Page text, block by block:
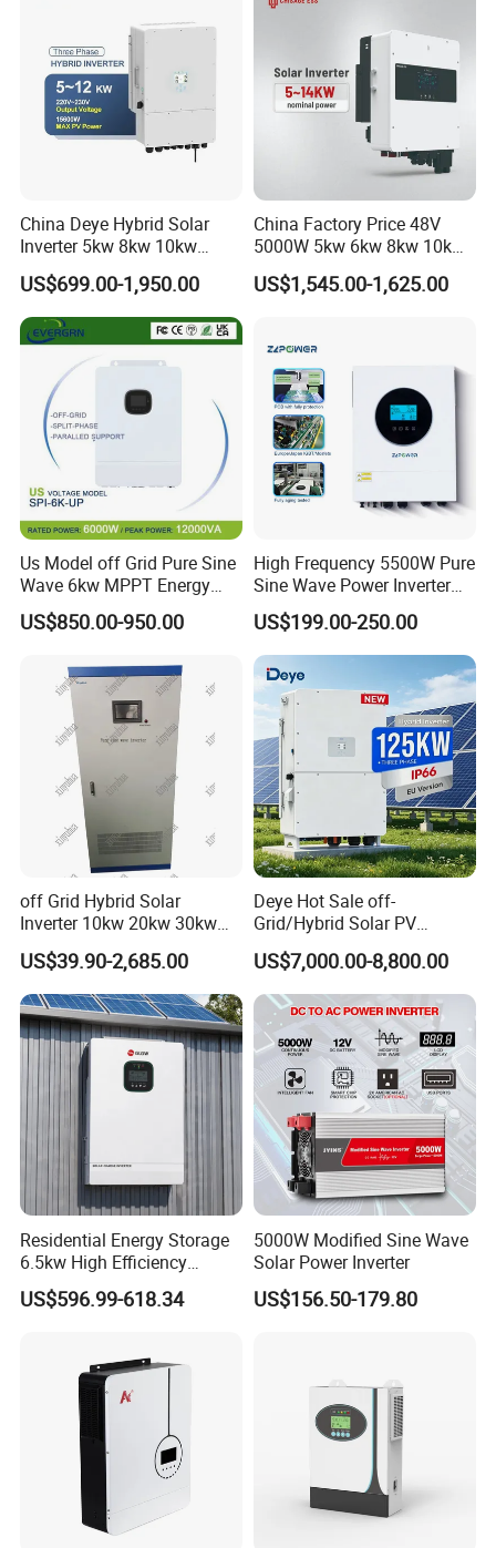
Company Profile
China Deye Hybrid Solar
Inverter 5kw 8kw 10kw
12kw Wholesale Solar
Inverter Solar Energy
Storage Three Phase Hybrid
Solar Inverter for Home
US$699.00-1,950.00
China Factory Price 48V
5000W 5kw 6kw 8kw 10kw
12kw 14kw PV System DC
to AC Solar Power Triple
US$1,545.00-1,625.00
Us Model off Grid Pure Sine
Wave 6kw MPPT Energy
Power Solar Hybrid Inverter
Split Phase 48V Inversor
US$850.00-950.00
High Frequency 5500W Pure
Sine Wave Power Inverter
MPPT Charge Controller off
Grid Hybrid Solar Inverter for
Lead-Acid Lithium Battery
US$199.00-250.00
off Grid Hybrid Solar
Inverter 10kw 20kw 30kw
50kw 60kw75kw 100kw
150kw Solar Power System
Inverter
US$39.90-2,685.00
Deye Hot Sale off-
Grid/Hybrid Solar PV
Inverter 3 Phase 100kw
125kw Hybrid Solar Energy
Inverter 380V 400V
US$7,000.00-8,800.00
Residential Energy Storage
6.5kw High Efficiency
Inverter Parallel Operation
Fast Switching Home Solar
US$596.99-618.34
5000W Modified Sine Wave
Solar Power Inverter
US$156.50-179.80